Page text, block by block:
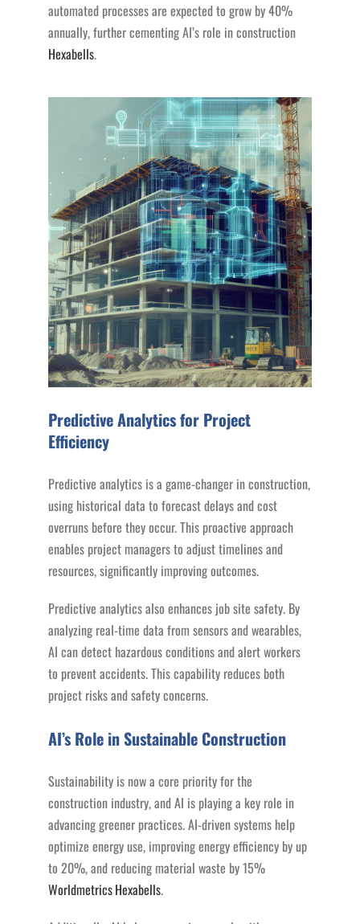
automated processes are expected to grow by 40%
annually, further cementing AI’s role in construction​
Hexabells.
Predictive Analytics for Project
Efficiency
Predictive analytics is a game-changer in construction,
using historical data to forecast delays and cost
overruns before they occur. This proactive approach
enables project managers to adjust timelines and
resources, significantly improving outcomes.
Predictive analytics also enhances job site safety. By
analyzing real-time data from sensors and wearables,
AI can detect hazardous conditions and alert workers
to prevent accidents. This capability reduces both
project risks and safety concerns​.
AI’s Role in Sustainable Construction
Sustainability is now a core priority for the
construction industry, and AI is playing a key role in
advancing greener practices. AI-driven systems help
optimize energy use, improving energy efficiency by up
to 20%, and reducing material waste by 15%​
WorldmetricsHexabells.